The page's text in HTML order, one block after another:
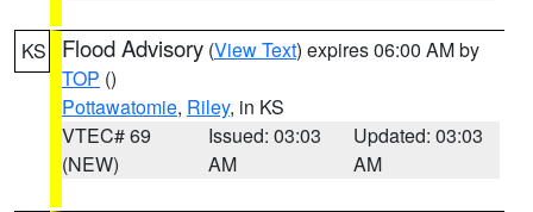
KS Flood Advisory (View Text) expires 06:00 AM by
TOP ()
Pottawatomie, Riley, in KS
VTEC# 69
(NEW)
Issued: 03:03
AM
Updated: 03:03
AM